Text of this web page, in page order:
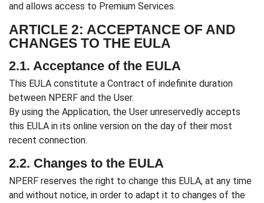
and allows access to Premium Services.
ARTICLE 2: ACCEPTANCE OF AND
CHANGES TO THE EULA
2.1. Acceptance of the EULA
This EULA constitute a Contract of indefinite duration
between NPERF and the User.
By using the Application, the User unreservedly accepts
this EULA in its online version on the day of their most
recent connection.
2.2. Changes to the EULA
NPERF reserves the right to change this EULA, at any time
and without notice, in order to adapt it to changes of the